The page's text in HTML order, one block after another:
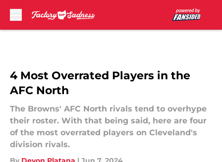
4 Most Overrated Players in the
AFC North
The Browns' AFC North rivals tend to overhype
their roster. With that being said, here are four
of the most overrated players on Cleveland's
division rivals.